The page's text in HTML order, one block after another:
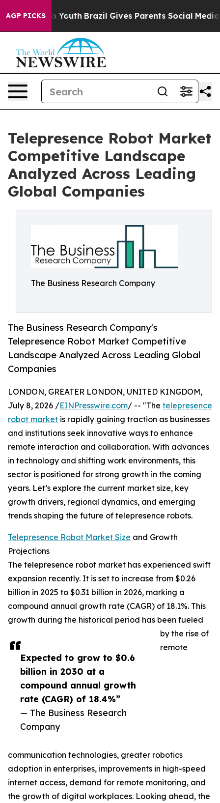
AGP PICKS
to Youth Brazil Gives Parents Social Media
Telepresence Robot Market
Competitive Landscape
Analyzed Across Leading
Global Companies
The Business Research Company
The Business Research Company's
Telepresence Robot Market Competitive
Landscape Analyzed Across Leading Global
Companies
Expected to grow to $0.6
billion in 2030 at a
compound annual growth
rate (CAGR) of 18.4%”
— The Business Research
Company
LONDON, GREATER LONDON, UNITED KINGDOM,
July 8, 2026 /EINPresswire.com/ -- "The telepresence
robot market is rapidly gaining traction as businesses
and institutions seek innovative ways to enhance
remote interaction and collaboration. With advances
in technology and shifting work environments, this
sector is positioned for strong growth in the coming
years. Let’s explore the current market size, key
growth drivers, regional dynamics, and emerging
trends shaping the future of telepresence robots.
Telepresence Robot Market Size and Growth
Projections
The telepresence robot market has experienced swift
expansion recently. It is set to increase from $0.26
billion in 2025 to $0.31 billion in 2026, marking a
compound annual growth rate (CAGR) of 18.1%. This
growth during the historical period has been fueled
by the rise of
remote
communication technologies, greater robotics
adoption in enterprises, improvements in high-speed
internet access, demand for remote monitoring, and
the growth of digital workplaces. Looking ahead, the